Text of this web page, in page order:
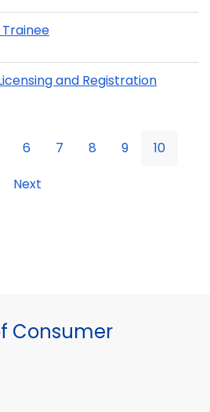
and Registration
6 7 8 9
10
Next
Consumer